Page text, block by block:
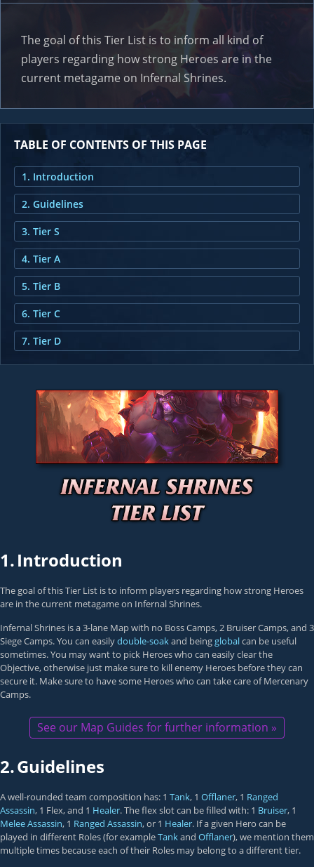
The goal of this Tier List is to inform all kind of
players regarding how strong Heroes are in the
current metagame on Infernal Shrines.
TABLE OF CONTENTS OF THIS PAGE
1. Introduction
2. Guidelines
3. Tier S
4. Tier A
5. Tier B
6. Tier C
7. Tier D
1.Introduction
The goal of this Tier List is to inform players regarding how strong Heroes
are in the current metagame on Infernal Shrines.
Infernal Shrines is a 3-lane Map with no Boss Camps, 2 Bruiser Camps, and 3
Siege Camps. You can easilydouble-soakand being globalcan be useful
sometimes. You may want to pick Heroes who can easily clear the
Objective, otherwise just make sure to kill enemy Heroes before they can
secure it. Make sure to have some Heroes who can take care of Mercenary
Camps.
See our Map Guides for further information »
2.Guidelines
A well-rounded team composition has: 1 Tank, 1 Offlaner, 1 Ranged
Assassin, 1 Flex, and 1 Healer. The flex slot can be filled with: 1 Bruiser, 1
Melee Assassin, 1 Ranged Assassin, or 1 Healer. If a given Hero can be
played in different Roles (for exampleTankand Offlaner), we mention them
multiple times because each of their Roles may belong to a different tier.